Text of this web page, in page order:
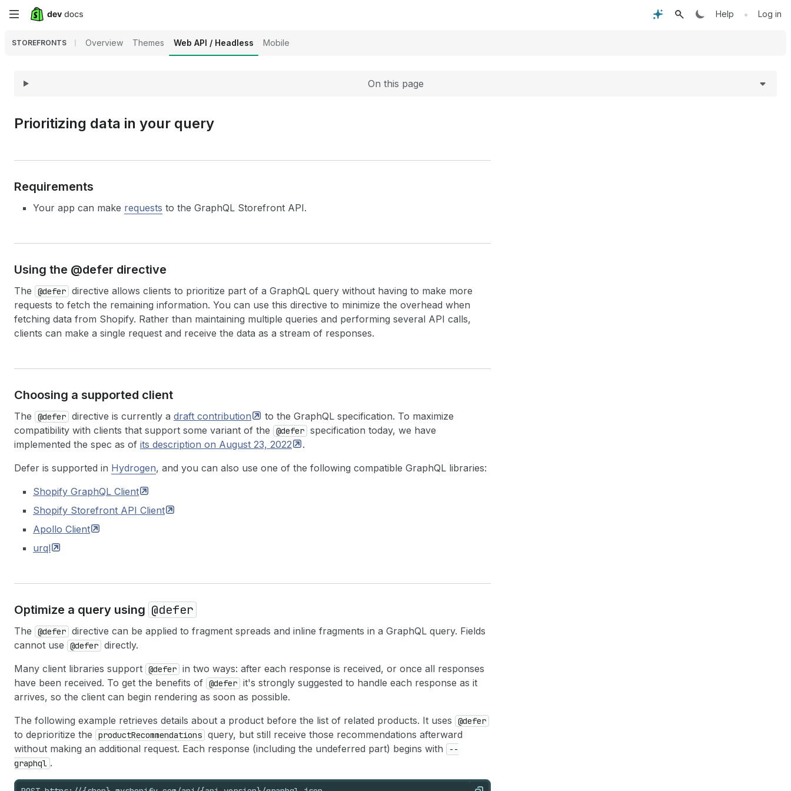
Skip
content
Help • Log in
STOREFRONTS Overview Themes Web API / Headless Mobile
On this page
Prioritizing data in your query
Requirements
Your app can make requests to the GraphQL Storefront API.
Using the @defer directive
The @defer directive allows clients to prioritize part of a GraphQL query without having to make more
requests to fetch the remaining information. You can use this directive to minimize the overhead when
fetching data from Shopify. Rather than maintaining multiple queries and performing several API calls,
clients can make a single request and receive the data as a stream of responses.
Choosing a supported client
The @defer directive is currently a draft contribution
to the GraphQL specification. To maximize
compatibility with clients that support some variant of the
@defer specification today, we have
implemented the spec as of its description on August 23, 2022
.
Defer is supported in Hydrogen, and you can also use one of the following compatible GraphQL libraries:
Shopify GraphQL Client
Shopify Storefront API Client
Apollo Client
urql
Optimize a query using @defer
The @defer directive can be applied to fragment spreads and inline fragments in a GraphQL query. Fields
cannot use
@defer directly.
Many client libraries support @defer in two ways: after each response is received, or once all responses
have been received. To get the benefits of @defer it's strongly suggested to handle each response as it
arrives, so the client can begin rendering as soon as possible.
The following example retrieves details about a product before the list of related products. It uses
@defer
to deprioritize the productRecommendations query, but still receive those recommendations afterward
without making an additional request. Each response (including the undeferred part) begins with
--
graphql .